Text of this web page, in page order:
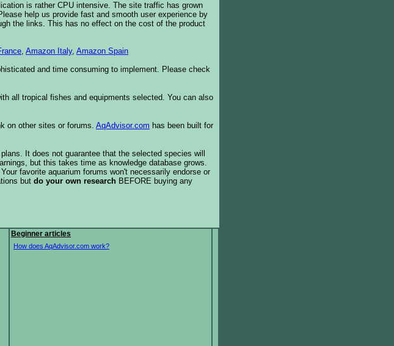
is rather CPU intensive. The site traffic has grown
help us provide fast and smooth user experience by
the links. This has no effect on the cost of the product
, Amazon Italy, Amazon Spain
and time consuming to implement. Please check
all tropical fishes and equipments selected. You can also
on other sites or forums. AqAdvisor.com has been built for
It does not guarantee that the selected species will
but this takes time as knowledge database grows.
favorite aquarium forums won't necessarily endorse or
but do your own research BEFORE buying any
Beginner articles
How does AqAdvisor.com work?